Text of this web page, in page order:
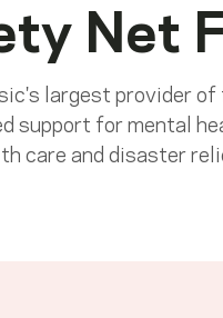
Net
largest provider
support for mental
care and disaster